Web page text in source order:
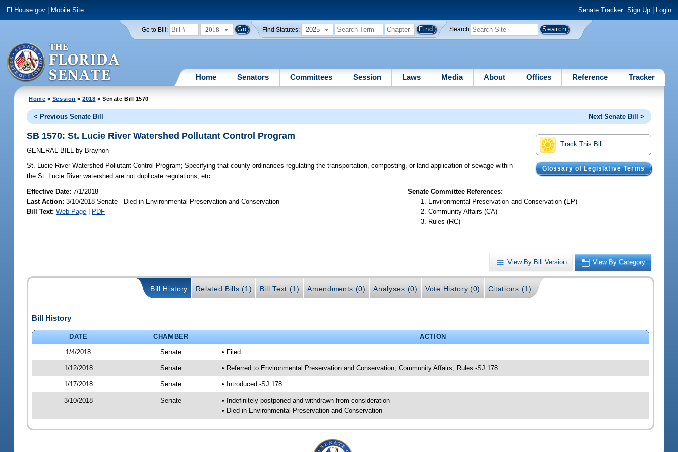
FLHouse.gov Mobile Site Senate Tracker: Sign Up| Login
Go to Bill: 2018 Find Statutes: 2025 Search
Home Senators Committees Session Laws Media About Offices Reference Tracker
Home > Session >2018 > Senate Bill 1570
< Previous Senate Bill Next Senate Bill >
Track This Bill
Glossary of Legislative Terms
SB 1570: St. Lucie River Watershed Pollutant Control Program
GENERAL BILL by Braynon
St. Lucie River Watershed Pollutant Control Program; Specifying that county ordinances regulating the transportation, composting, or land application of sewage within
the St. Lucie River watershed are not duplicate regulations, etc.
Effective Date:7/1/2018
Last Action: 3/10/2018 Senate - Died in Environmental Preservation and Conservation
Bill Text: Web Page | PDF
Senate Committee References:
Environmental Preservation and Conservation (EP)
Community Affairs (CA)
Rules (RC)
View By Bill Version View By Category
Bill History Related Bills (1) Bill Text (1) Amendments (0) Analyses (0) Vote History (0) Citations (1)
Bill History
DATE CHAMBER
ACTION
1/4/2018
Senate • Filed
1/12/2018 Senate • Referred to Environmental Preservation and Conservation; Community Affairs; Rules -SJ 178
1/17/2018 Senate • Introduced -SJ 178
3/10/2018 Senate
• Indefinitely postponed and withdrawn from consideration
• Died in Environmental Preservation and Conservation